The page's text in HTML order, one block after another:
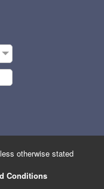
otherwise stated
Conditions